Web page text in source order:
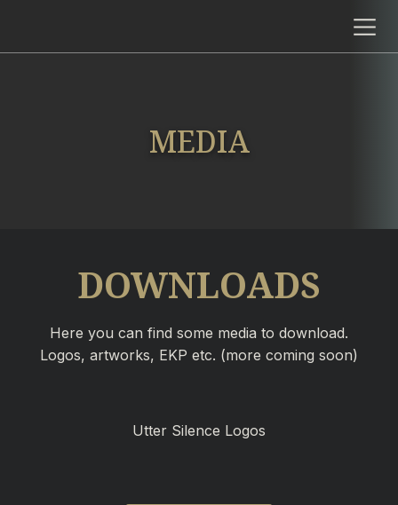
MEDIA
DOWNLOADS
Here you can find some media to download.
Logos, artworks, EKP etc. (more coming soon)
Utter Silence Logos